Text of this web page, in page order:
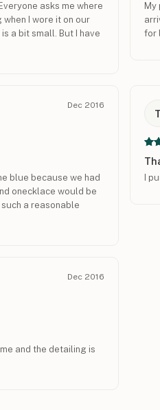
asks me where
when I wore it on our
a bit small. But I have
My
for
Dec 2016
blue because we had
onecklace would be
a reasonable
T
I
Dec 2016
and the detailing is